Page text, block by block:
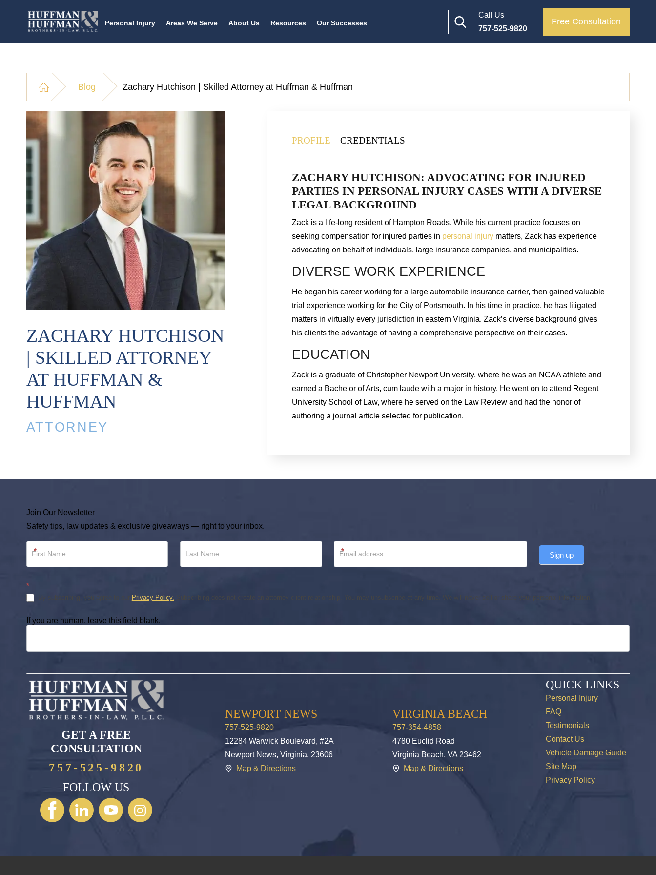
Personal Injury Areas We Serve About Us Resources Our Successes
Call Us
757-525-9820
Free Consultation
Blog Zachary Hutchison | Skilled Attorney at Huffman & Huffman
ZACHARY HUTCHISON
| SKILLED ATTORNEY
AT HUFFMAN &
HUFFMAN
ATTORNEY
PROFILE CREDENTIALS
ZACHARY HUTCHISON: ADVOCATING FOR INJURED
PARTIES IN PERSONAL INJURY CASES WITH A DIVERSE
LEGAL BACKGROUND
Zack is a life-long resident of Hampton Roads. While his current practice focuses on
seeking compensation for injured parties in personal injury matters, Zack has experience
advocating on behalf of individuals, large insurance companies, and municipalities.
DIVERSE WORK EXPERIENCE
He began his career working for a large automobile insurance carrier, then gained valuable
trial experience working for the City of Portsmouth. In his time in practice, he has litigated
matters in virtually every jurisdiction in eastern Virginia. Zack’s diverse background gives
his clients the advantage of having a comprehensive perspective on their cases.
EDUCATION
Zack is a graduate of Christopher Newport University, where he was an NCAA athlete and
earned a Bachelor of Arts, cum laude with a major in history. He went on to attend Regent
University School of Law, where he served on the Law Review and had the honor of
authoring a journal article selected for publication.
Join Our Newsletter
Safety tips, law updates & exclusive giveaways — right to your inbox.
Newsletter
* * Sign up
*
By subscribing, you agree to our Privacy Policy. Subscribing does not create an attorney-client relationship. You may unsubscribe at any time. We will never sell or share your personal information.
If you are human, leave this field blank.
GET A FREE
CONSULTATION
757-525-9820
FOLLOW US
NEWPORT NEWS
757-525-9820
12284 Warwick Boulevard, #2A
Newport News, Virginia, 23606
Map & Directions
VIRGINIA BEACH
757-354-4858
4780 Euclid Road
Virginia Beach, VA 23462
Map & Directions
QUICK LINKS
Personal Injury
FAQ
Testimonials
Contact Us
Vehicle Damage Guide
Site Map
Privacy Policy